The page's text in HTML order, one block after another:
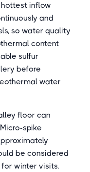
inflow
and
so water quality
content
sulfur
before
water
floor can
spike
be considered
winter visits.